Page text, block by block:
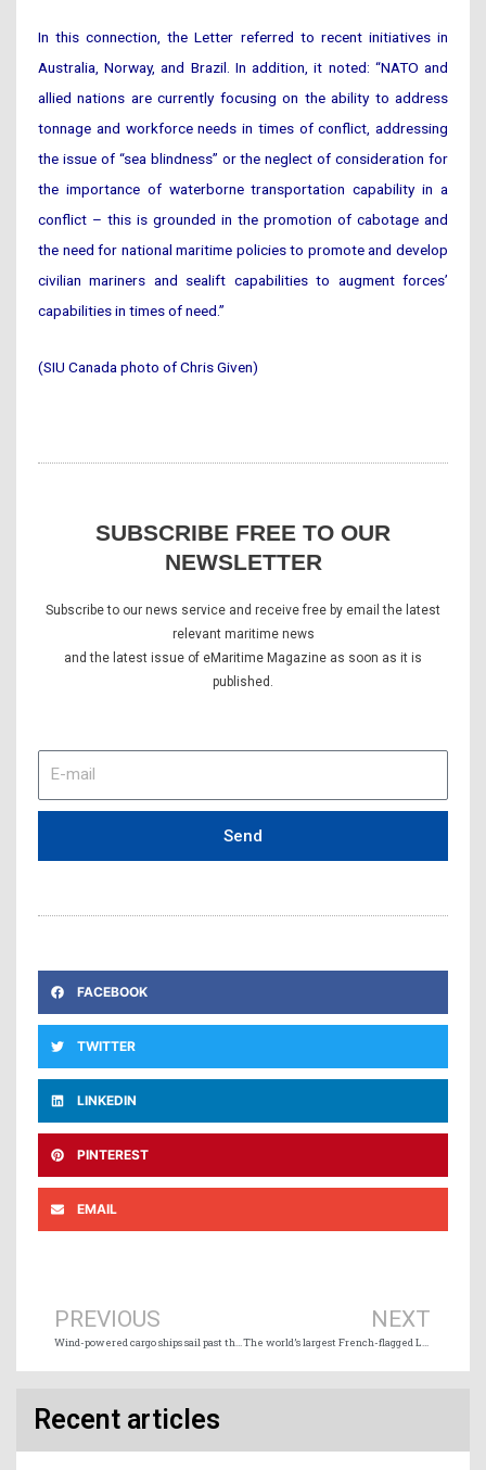
In this connection, the Letter referred to recent initiatives in
Australia, Norway, and Brazil. In addition, it noted: “NATO and
allied nations are currently focusing on the ability to address
tonnage and workforce needs in times of conflict, addressing
the issue of “sea blindness” or the neglect of consideration for
the importance of waterborne transportation capability in a
conflict – this is grounded in the promotion of cabotage and
the need for national maritime policies to promote and develop
civilian mariners and sealift capabilities to augment forces’
capabilities in times of need.”
(SIU Canada photo of Chris Given)
SUBSCRIBE FREE TO OUR
NEWSLETTER
Subscribe to our news service and receive free by email the latest
relevant maritime news
and the latest issue of eMaritime Magazine as soon as it is
published.
mail
Send
FACEBOOK
TWITTER
LINKEDIN
PINTEREST
EMAIL
PREVIOUS
Wind-powered cargo ships sail past the 100-vessel milestone
NEXT
The world’s largest French-flagged LNG-powered containership makes maiden call in Singapore
Recent articles